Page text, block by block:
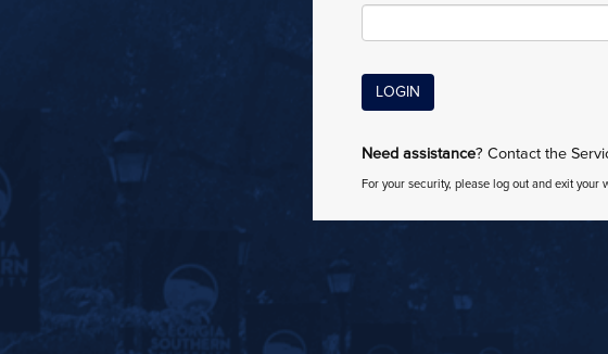
Need assistance? Contact the
For your security, please log out and exit your